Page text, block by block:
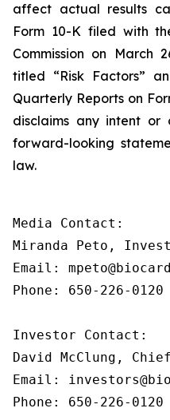
affect actual results
Form 10-K filed with
Commission on March
titled “Risk Factors”
Quarterly Reports on
disclaims any intent
forward-looking
law.
Media Contact:
Miranda Peto,
Email:
Phone: 650-226-0120
Investor Contact:
David McClung,
Email:
Phone: 650-226-0120